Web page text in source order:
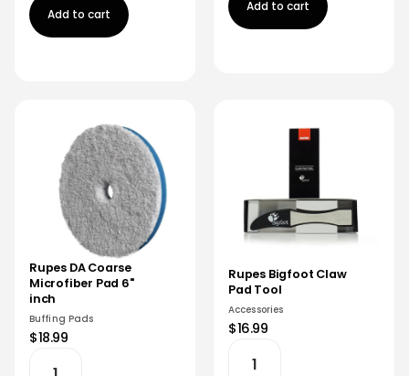
Add to cart
Add to cart
Rupes DA Coarse
Microfiber Pad 6"
inch
Buffing Pads
$18.99
Rupes Bigfoot Claw
Pad Tool
Accessories
$16.99